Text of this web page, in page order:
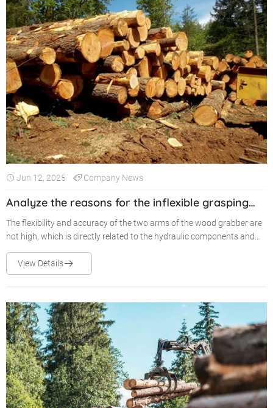
Jun 12, 2025 Company News
Analyze the reasons for the inflexible grasping
arm of the wood grapple in use
The flexibility and accuracy of the two arms of the wood grabber are
not high, which is directly related to the hydraulic components and
View Details